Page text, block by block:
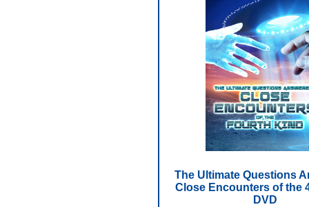
The Ultimate Questions
Close Encounters of the
DVD